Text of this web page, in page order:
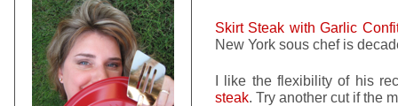
Skirt Steak with Garlic
New York sous chef is
I like the flexibility of his
steak. Try another cut if the